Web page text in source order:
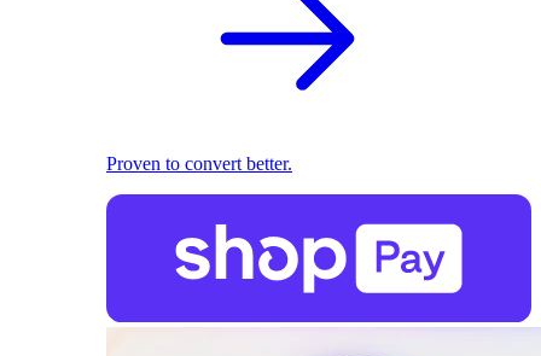
Proven to convert better.